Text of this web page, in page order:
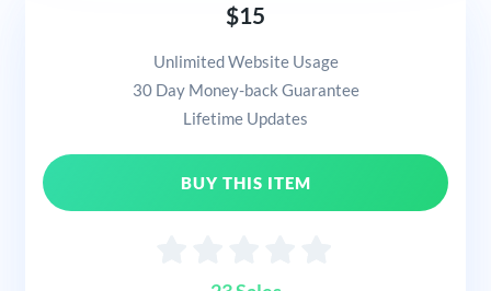
$15
Unlimited Website Usage
30 Day Money-back Guarantee
Lifetime Updates
BUY THIS ITEM